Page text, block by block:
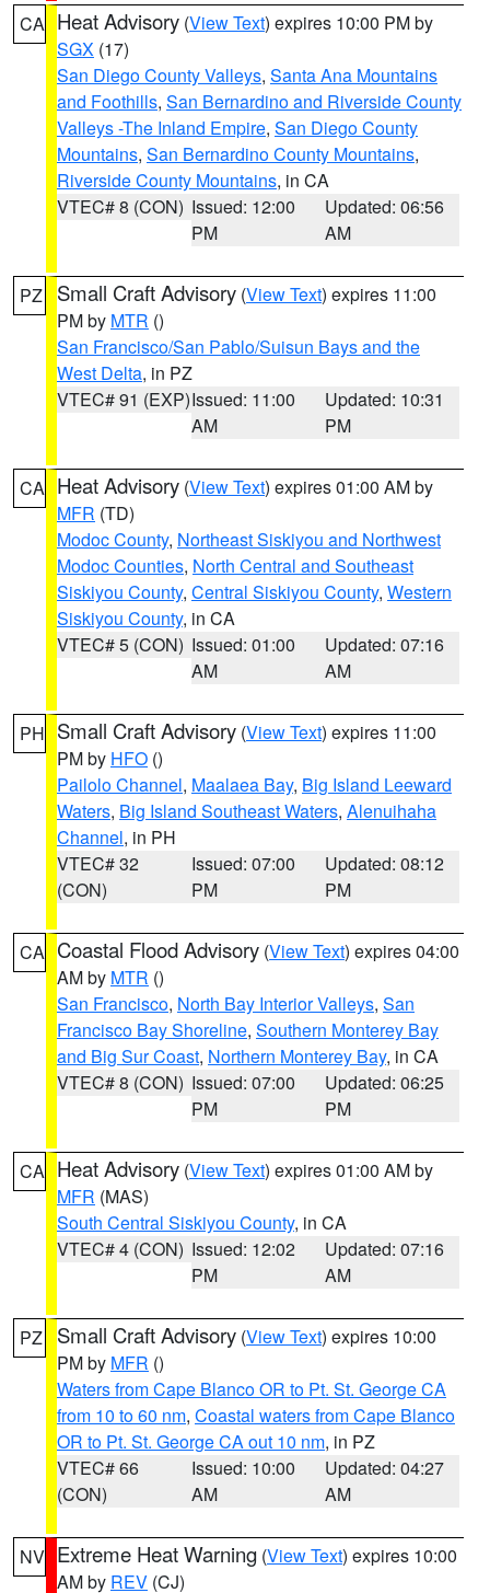
CA Heat Advisory (View Text) expires 10:00 PM by
SGX (17)
San Diego County Valleys, Santa Ana Mountains
and Foothills, San Bernardino and Riverside County
Valleys -The Inland Empire, San Diego County
Mountains, San Bernardino County Mountains,
Riverside County Mountains, in CA
VTEC# 8 (CON) Issued: 12:00
PM
Updated: 06:56
AM
PZ Small Craft Advisory (View Text) expires 11:00
PM by MTR ()
San Francisco/San Pablo/Suisun Bays and the
West Delta, in PZ
VTEC# 91 (EXP)Issued: 11:00
AM
Updated: 10:31
PM
CA Heat Advisory (View Text) expires 01:00 AM by
MFR (TD)
Modoc County, Northeast Siskiyou and Northwest
Modoc Counties, North Central and Southeast
Siskiyou County, Central Siskiyou County, Western
Siskiyou County, in CA
VTEC# 5 (CON) Issued: 01:00
AM
Updated: 07:16
AM
PH Small Craft Advisory (View Text) expires 11:00
PM by HFO ()
Pailolo Channel, Maalaea Bay, Big Island Leeward
Waters, Big Island Southeast Waters, Alenuihaha
Channel, in PH
VTEC# 32
(CON)
Issued: 07:00
PM
Updated: 08:12
PM
CA Coastal Flood Advisory (View Text) expires 04:00
AM by MTR ()
San Francisco, North Bay Interior Valleys, San
Francisco Bay Shoreline, Southern Monterey Bay
and Big Sur Coast, Northern Monterey Bay, in CA
VTEC# 8 (CON) Issued: 07:00
PM
Updated: 06:25
PM
CA Heat Advisory (View Text) expires 01:00 AM by
MFR (MAS)
South Central Siskiyou County, in CA
VTEC# 4 (CON) Issued: 12:02
PM
Updated: 07:16
AM
PZ Small Craft Advisory (View Text) expires 10:00
PM by MFR ()
Waters from Cape Blanco OR to Pt. St. George CA
from 10 to 60 nm, Coastal waters from Cape Blanco
OR to Pt. St. George CA out 10 nm, in PZ
VTEC# 66
(CON)
Issued: 10:00
AM
Updated: 04:27
AM
NV Extreme Heat Warning (View Text) expires 10:00
AM by REV (CJ)